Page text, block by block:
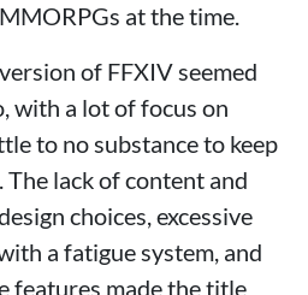
at the time.
of FFXIV seemed
with a lot of focus on
to no substance to keep
The lack of content and
choices, excessive
a fatigue system, and
features made the title